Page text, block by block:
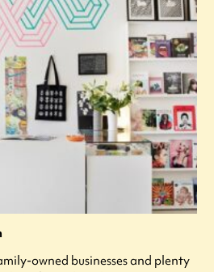
owned businesses and plenty